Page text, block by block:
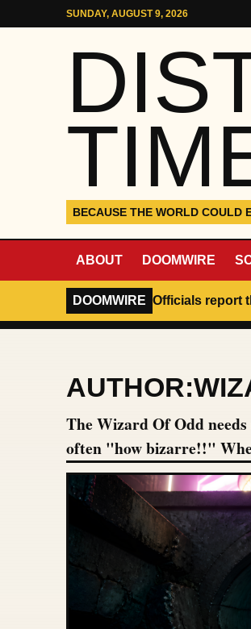
Skip to contentSUNDAY, AUGUST 9, 2026
BECAUSE THE WORLD COULD
ABOUT DOOMWIRE
DOOMWIRE Officials report
AUTHOR:
The Wizard Of Odd
often "how bizarre!!"